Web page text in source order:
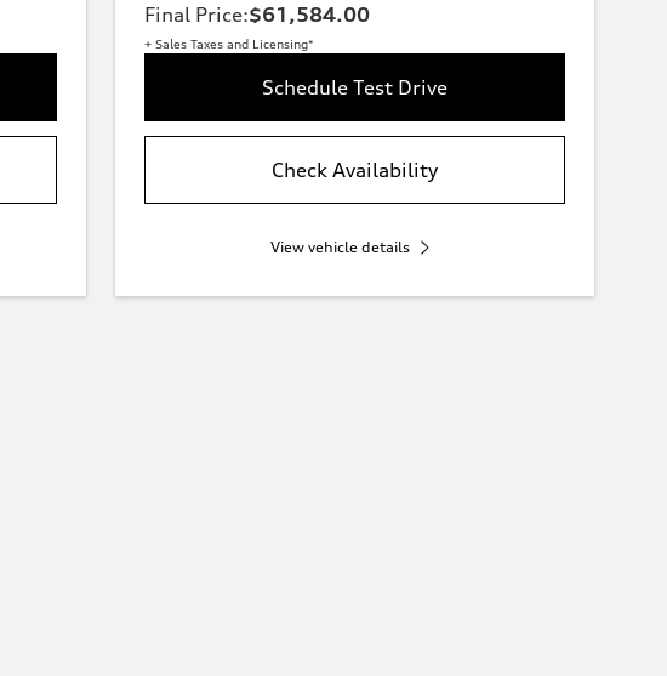
Final Price:$61,584.00
+ Sales Taxes and Licensing*
Schedule Test Drive
Check Availability
View vehicle details